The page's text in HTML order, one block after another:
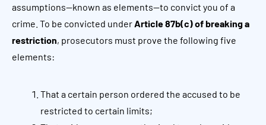
assumptions—known as elements—to convict you of a
crime. To be convicted under Article 87b(c) of breaking a
restriction, prosecutors must prove the following five
elements:
That a certain person ordered the accused to be
restricted to certain limits;